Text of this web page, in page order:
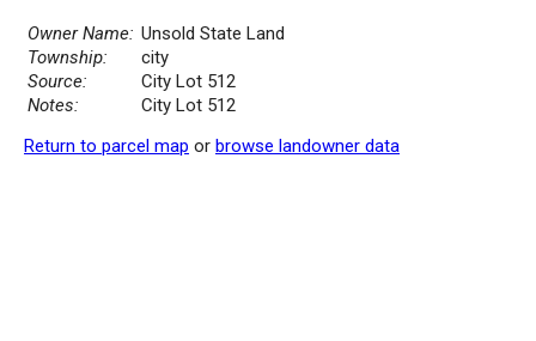
Owner Name: Unsold State Land
Township:
city
Source:
City Lot 512
Notes:
City Lot 512
Return to parcel map or browse landowner data